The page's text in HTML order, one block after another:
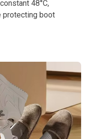
48°C,
protecting boot